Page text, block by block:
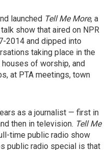
launched Tell Me More, a
show that aired on NPR
2014 and dipped into
taking place in the
of worship, and
at PTA meetings, town
as a journalist — first in
then in television. Tell Me
time public radio show
public radio special is that